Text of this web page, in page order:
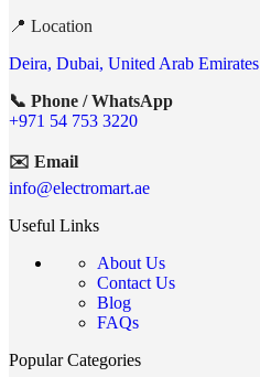
📍 Location
Deira, Dubai, United Arab Emirates
📞 Phone / WhatsApp
+971 54 753 3220
✉️ Email
info@electromart.ae
Useful Links
About Us
Contact Us
Blog
FAQs
Popular Categories